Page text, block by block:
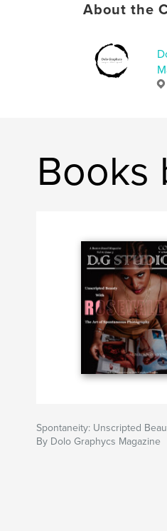
About the
Books
Spontaneity: Unscripted
By Dolo Graphycs Magazine